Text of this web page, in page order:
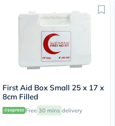
First Aid Box Small 25 x 17 x
8cm Filled
Free 30 mins delivery